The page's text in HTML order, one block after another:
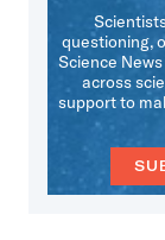
questioning,
Science
across
support to